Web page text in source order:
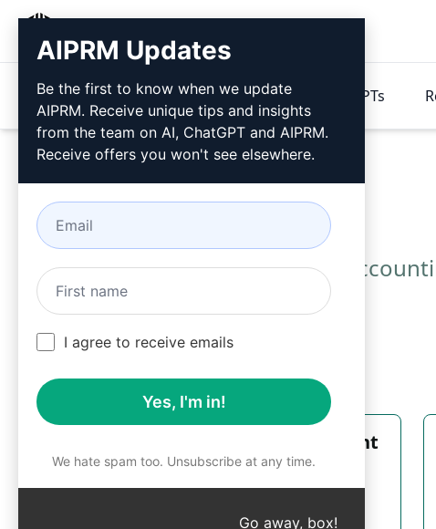
Products Pricing Prompts GPTs
Use these
Interactive IELTS Writing Assessment
AIPRM Updates
Be the first to know when we update
AIPRM. Receive unique tips and insights
from the team on AI, ChatGPT and AIPRM.
Receive offers you won't see elsewhere.
I agree to receive emails
Yes, I'm in!
We hate spam too. Unsubscribe at any time.
Go away, box!